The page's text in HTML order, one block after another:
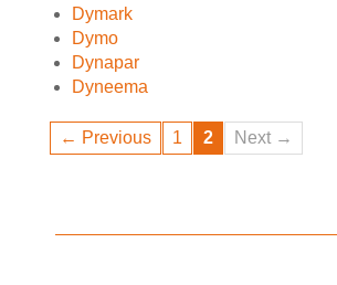
Dymark
Dymo
Dynapar
Dyneema
← Previous 1 2 Next →